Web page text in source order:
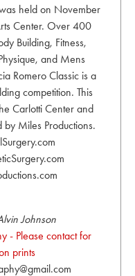
held on November
Center. Over 400
Building, Fitness,
and Mens
Romero Classic is a
competition. This
Carlotti Center and
Miles Productions.
Johnson
- Please contact for
prints